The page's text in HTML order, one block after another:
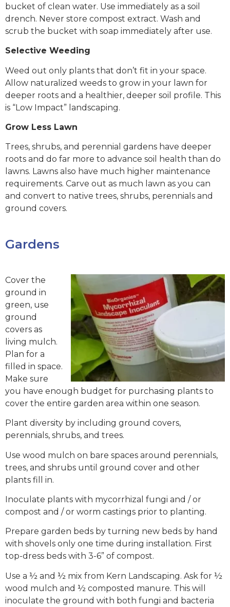
bucket of clean water. Use immediately as a soil
drench. Never store compost extract. Wash and
scrub the bucket with soap immediately after use.
Selective Weeding
Weed out only plants that don’t fit in your space.
Allow naturalized weeds to grow in your lawn for
deeper roots and a healthier, deeper soil profile. This
is “Low Impact” landscaping.
Grow Less Lawn
Trees, shrubs, and perennial gardens have deeper
roots and do far more to advance soil health than do
lawns. Lawns also have much higher maintenance
requirements. Carve out as much lawn as you can
and convert to native trees, shrubs, perennials and
ground covers.
Gardens
Cover the
ground in
green, use
ground
covers as
living mulch.
Plan for a
filled in space.
Make sure
you have enough budget for purchasing plants to
cover the entire garden area within one season.
Plant diversity by including ground covers,
perennials, shrubs, and trees.
Use wood mulch on bare spaces around perennials,
trees, and shrubs until ground cover and other
plants fill in.
Inoculate plants with mycorrhizal fungi and / or
compost and / or worm castings prior to planting.
Prepare garden beds by turning new beds by hand
with shovels only one time during installation. First
top-dress beds with 3-6” of compost.
Use a ½ and ½ mix from Kern Landscaping. Ask for ½
wood mulch and ½ composted manure. This will
inoculate the ground with both fungi and bacteria